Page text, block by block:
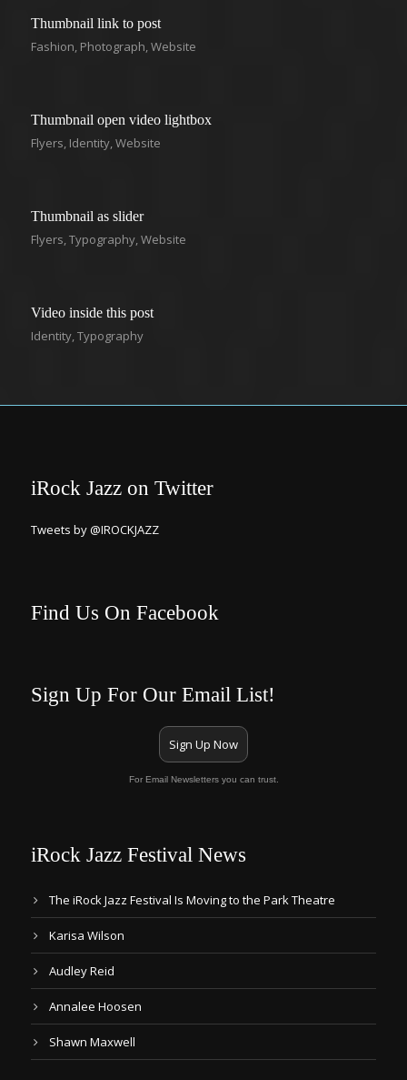
Thumbnail link to post
Fashion, Photograph,Website
Thumbnail open video lightbox
Flyers, Identity,Website
Thumbnail as slider
Flyers,Typography,Website
Video inside this post
Identity,Typography
iRock Jazz on Twitter
Tweets by @IROCKJAZZ
Find Us On Facebook
Sign Up For Our Email List!
Sign Up Now
For Email Newsletters you can trust.
iRock Jazz Festival News
The iRock Jazz Festival Is Moving to the Park Theatre
Karisa Wilson
Audley Reid
Annalee Hoosen
Shawn Maxwell